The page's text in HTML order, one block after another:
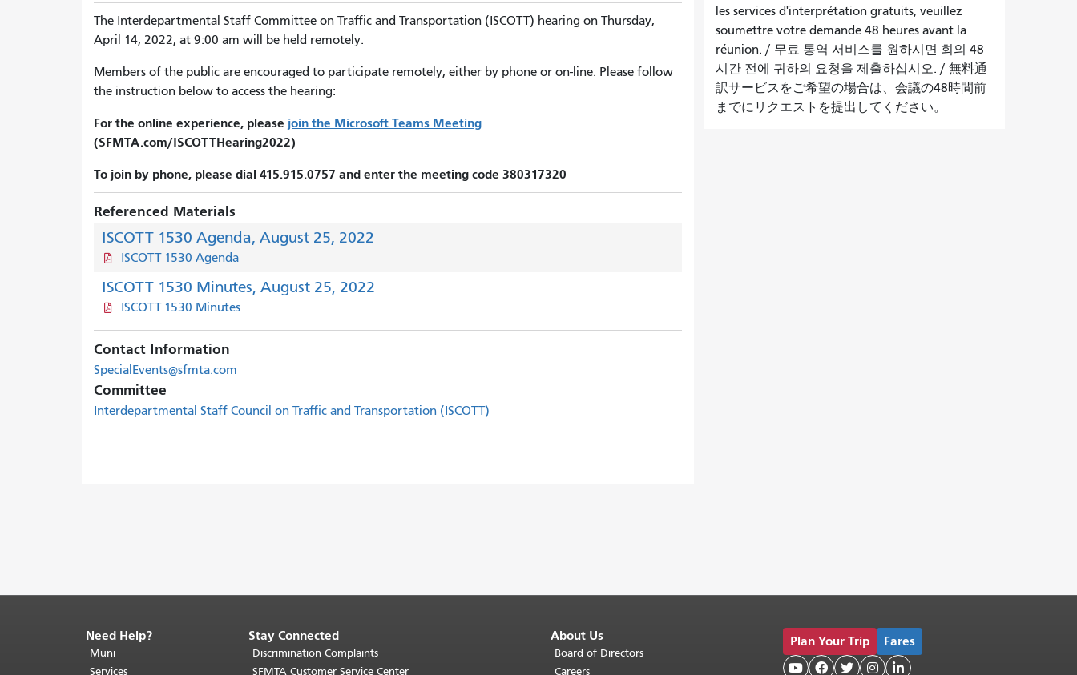
The Interdepartmental Staff Committee on Traffic and Transportation (ISCOTT) hearing on Thursday,
April 14, 2022, at 9:00 am will be held remotely.
Members of the public are encouraged to participate remotely, either by phone or on-line. Please follow
the instruction below to access the hearing:
For the online experience, please join the Microsoft Teams Meeting
(SFMTA.com/ISCOTTHearing2022)
To join by phone, please dial 415.915.0757 and enter the meeting code 380317320
Referenced Materials
ISCOTT 1530 Agenda, August 25, 2022
ISCOTT 1530 Agenda
ISCOTT 1530 Minutes, August 25, 2022
ISCOTT 1530 Minutes
Contact Information
SpecialEvents@sfmta.com
Committee
Interdepartmental Staff Council on Traffic and Transportation (ISCOTT)
les services d'interprétation gratuits, veuillez
soumettre votre demande 48 heures avant la
réunion. / 무료 통역 서비스를 원하시면 회의 48
시간 전에 귀하의 요청을 제출하십시오. / 無料通
訳サービスをご希望の場合は、会議の48時間前
までにリクエストを提出してください。
End
of
page
Need Help?
Muni
Services
Stay Connected
Discrimination Complaints
SFMTA Customer Service Center
About Us
Board of Directors
Careers
Plan Your Trip Fares
    